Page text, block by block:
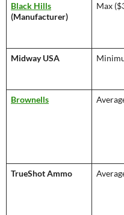
Black Hills
(Manufacturer)
Max
Midway USA
Brownells
TrueShot Ammo